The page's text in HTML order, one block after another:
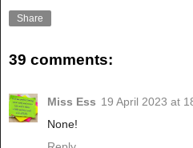
Share
39 comments:
Miss Ess 19 April 2023 at
None!